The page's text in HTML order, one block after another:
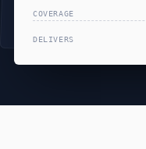
COVERAGE
DELIVERS